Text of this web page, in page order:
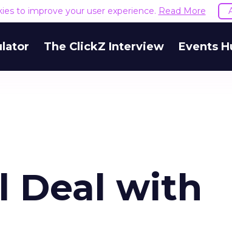
to improve your user experience. Read More
The ClickZ Interview Events
Deal with